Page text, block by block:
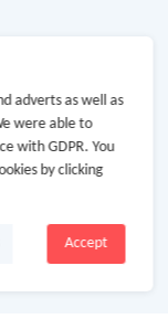
adverts as well as
were able to
with GDPR. You
by clicking
Accept